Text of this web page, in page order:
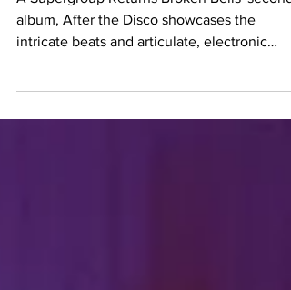
A Supergroup Returns Broken Bells' second
album, After the Disco showcases the
compositions...